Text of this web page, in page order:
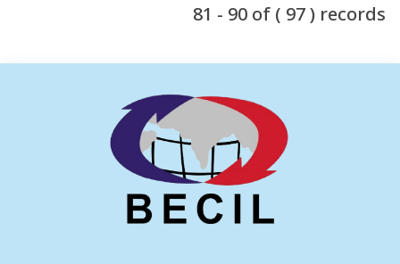
81 - 90 of ( 97 ) records